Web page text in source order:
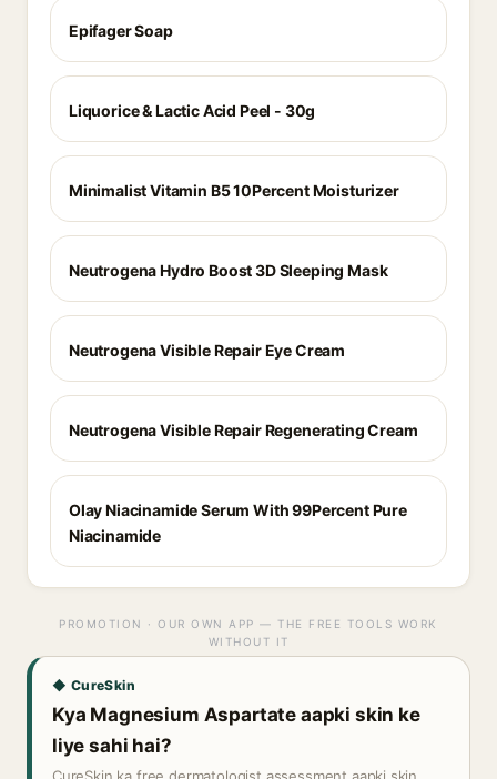
Epifager Soap
Liquorice & Lactic Acid Peel - 30g
Minimalist Vitamin B5 10Percent Moisturizer
Neutrogena Hydro Boost 3D Sleeping Mask
Neutrogena Visible Repair Eye Cream
Neutrogena Visible Repair Regenerating Cream
Olay Niacinamide Serum With 99Percent Pure
Niacinamide
PROMOTION · OUR OWN APP — THE FREE TOOLS WORK
WITHOUT IT
◆ CureSkin
Kya Magnesium Aspartate aapki skin ke
liye sahi hai?